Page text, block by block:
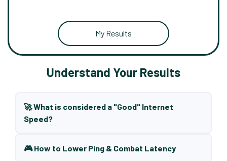
My Results
Understand Your Results
🚀 What is considered a "Good" Internet
Speed?
🎮 How to Lower Ping & Combat Latency